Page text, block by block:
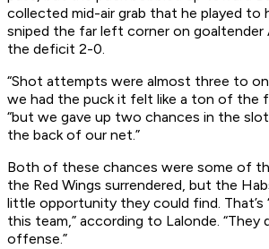
collected mid-air grab that he played to
sniped the far left corner on goaltender
the deficit 2-0.
“Shot attempts were almost three to
we had the puck it felt like a ton of the
“but we gave up two chances in the
the back of our net.”
Both of these chances were some of
the Red Wings surrendered, but the
little opportunity they could find. That’s
this team,” according to Lalonde.
offense.”